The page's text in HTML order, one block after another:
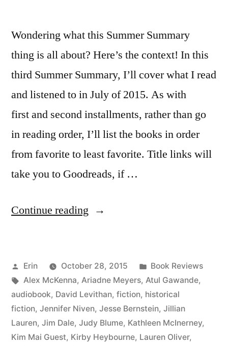
Wondering what this Summer Summary
thing is all about? Here’s the context! In this
third Summer Summary, I’ll cover what I read
and listened to in July of 2015. As with
first and second installments, rather than go
in reading order, I’ll list the books in order
from favorite to least favorite. Title links will
take you to Goodreads, if …
Continue reading “Summer
2015”
Posted
by
Erin October 28, 2015
Posted
in
Book Reviews
Tags:
Alex McKenna, Ariadne Meyers, Atul Gawande,
audiobook, David Levithan, fiction, historical
fiction, Jennifer Niven, Jesse Bernstein, Jillian
Lauren, Jim Dale, Judy Blume, Kathleen McInerney,
Kim Mai Guest, Kirby Heybourne, Lauren Oliver,